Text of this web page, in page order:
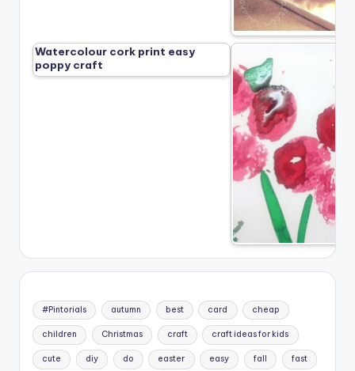
Watercolour cork print easy
poppy craft
#Pintorials autumn best card cheap
children Christmas craft craft ideas for kids
cute diy do easter easy fall fast